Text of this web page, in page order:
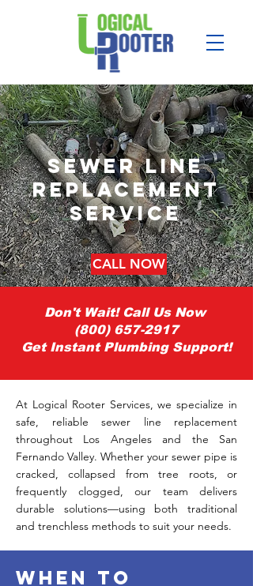
sewer line
replacement
service
CALL NOW
Don't Wait! Call Us Now
(800) 657-2917
Get Instant Plumbing Support!
​At Logical Rooter Services, we specialize in
safe, reliable sewer line replacement
throughout Los Angeles and the San
Fernando Valley. Whether your sewer pipe is
cracked, collapsed from tree roots, or
frequently clogged, our team delivers
durable solutions—using both traditional
and trenchless methods to suit your needs.
When to